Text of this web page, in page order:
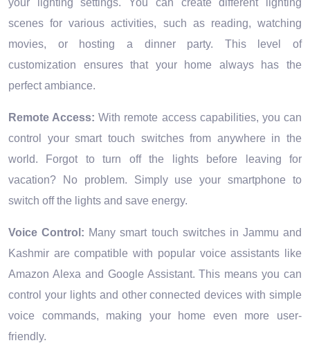
scenes for various activities, such as reading, watching
movies, or hosting a dinner party. This level of
customization ensures that your home always has the
perfect ambiance.
Remote Access:With remote access capabilities, you can
control your smart touch switches from anywhere in the
world. Forgot to turn off the lights before leaving for
vacation? No problem. Simply use your smartphone to
switch off the lights and save energy.
Voice Control: Many smart touch switches in Jammu and
Kashmir are compatible with popular voice assistants like
Amazon Alexa and Google Assistant. This means you can
control your lights and other connected devices with simple
voice commands, making your home even more user-
friendly.